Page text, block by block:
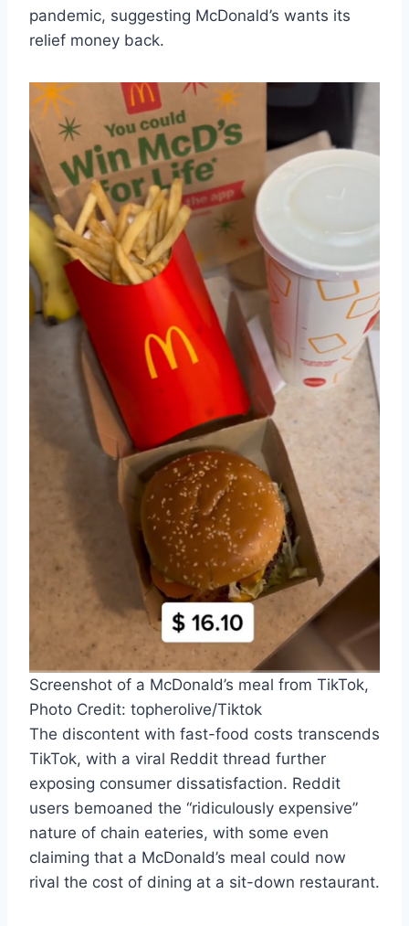
pandemic, suggesting McDonald’s wants its
relief money back.
Screenshot of a McDonald’s meal from TikTok,
Photo Credit: topherolive/Tiktok
The discontent with fast-food costs transcends
TikTok, with a viral Reddit thread further
exposing consumer dissatisfaction. Reddit
users bemoaned the “ridiculously expensive”
nature of chain eateries, with some even
claiming that a McDonald’s meal could now
rival the cost of dining at a sit-down restaurant.